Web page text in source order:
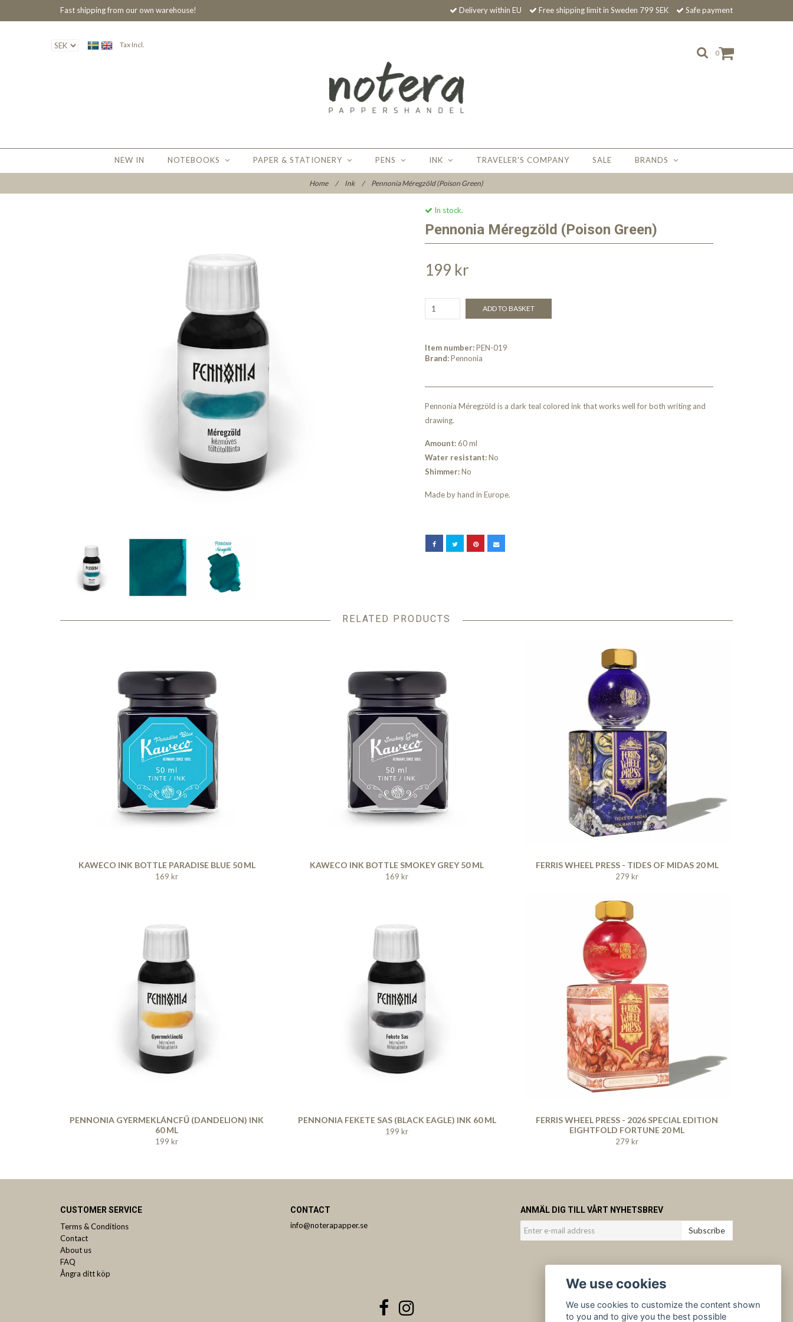
Fast shipping from our own warehouse! Delivery within EU Free shipping limit in Sweden 799 SEK Safe payment
0
Tax Incl.
NEW IN NOTEBOOKS PAPER & STATIONERY PENS INK TRAVELER'S COMPANY SALE BRANDS
Home / Ink / Pennonia Méregzöld (Poison Green)
In stock.
Pennonia Méregzöld (Poison Green)
199 kr
ADD TO BASKET
Item number:PEN-019
Brand:Pennonia
Pennonia Méregzöld is a dark teal colored ink that works well for both writing and
drawing.
Amount:60 ml
Water resistant:No
Shimmer:No
Made by hand in Europe.
RELATED PRODUCTS
KAWECO INK BOTTLE PARADISE BLUE 50 ML
169 kr
KAWECO INK BOTTLE SMOKEY GREY 50 ML
169 kr
FERRIS WHEEL PRESS - TIDES OF MIDAS 20 ML
279 kr
PENNONIA GYERMEKLÁNCFŰ (DANDELION) INK
60 ML
199 kr
PENNONIA FEKETE SAS (BLACK EAGLE) INK 60 ML
199 kr
FERRIS WHEEL PRESS - 2026 SPECIAL EDITION
EIGHTFOLD FORTUNE 20 ML
279 kr
CUSTOMER SERVICE
Terms & Conditions
Contact
About us
FAQ
Ångra ditt köp
CONTACT
info@noterapapper.se
ANMÄL DIG TILL VÅRT NYHETSBREV
Subscribe
We use cookies
We use cookies to customize the content shown
to you and to give you the best possible